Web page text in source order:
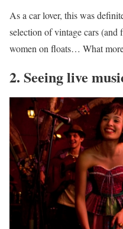
As a car lover, this was
selection of vintage cars (and
women on floats… What
2. Seeing live